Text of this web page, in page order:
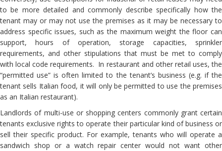
to be more detailed and commonly describe specifically how the
tenant may or may not use the premises as it may be necessary to
address specific issues, such as the maximum weight the floor can
support, hours of operation, storage capacities, sprinkler
requirements, and other stipulations that must be met to comply
with local code requirements. In restaurant and other retail uses, the
“permitted use” is often limited to the tenant’s business (e.g. if the
tenant sells Italian food, it will only be permitted to use the premises
as an Italian restaurant).
Landlords of multi-use or shopping centers commonly grant certain
tenants exclusive rights to operate their particular kind of business or
sell their specific product. For example, tenants who will operate a
sandwich shop or a watch repair center would not want other